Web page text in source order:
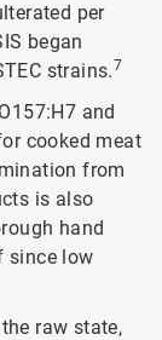
per
began
strains.7
O157:H7 and
cooked meat
from
is also
hand
since low
raw state,